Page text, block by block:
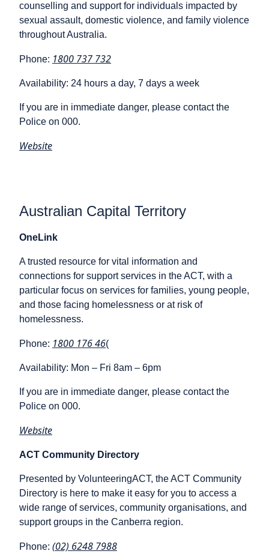
counselling and support for individuals impacted by
sexual assault, domestic violence, and family violence
throughout Australia.
Phone: 1800 737 732
Availability: 24 hours a day, 7 days a week
If you are in immediate danger, please contact the
Police on 000.
Website
Australian Capital Territory
OneLink
A trusted resource for vital information and
connections for support services in the ACT, with a
particular focus on services for families, young people,
and those facing homelessness or at risk of
homelessness.
Phone: 1800 176 46(
Availability: Mon – Fri 8am – 6pm
If you are in immediate danger, please contact the
Police on 000.
Website
ACT Community Directory
Presented by VolunteeringACT, the ACT Community
Directory is here to make it easy for you to access a
wide range of services, community organisations, and
support groups in the Canberra region.
Phone: (02) 6248 7988